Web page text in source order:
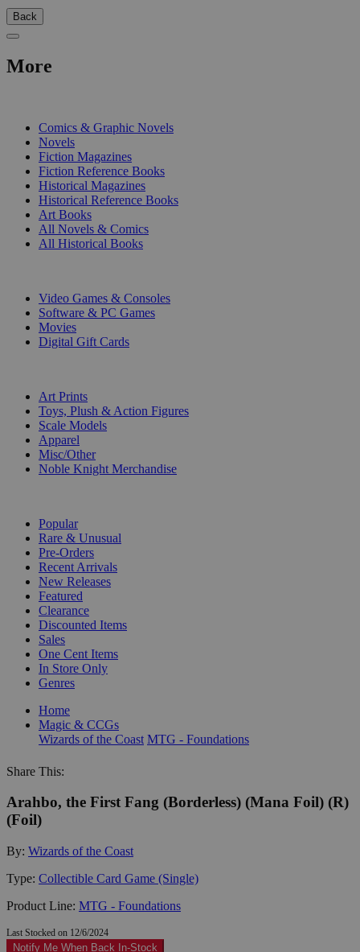
Back
More
Comics & Graphic Novels
Novels
Fiction Magazines
Fiction Reference Books
Historical Magazines
Historical Reference Books
Art Books
All Novels & Comics
All Historical Books
Video Games & Consoles
Software & PC Games
Movies
Digital Gift Cards
Art Prints
Toys, Plush & Action Figures
Scale Models
Apparel
Misc/Other
Noble Knight Merchandise
Popular
Rare & Unusual
Pre-Orders
Recent Arrivals
New Releases
Featured
Clearance
Discounted Items
Sales
One Cent Items
In Store Only
Genres
Home
Magic & CCGs
Wizards of the Coast MTG - Foundations
Share This:
Arahbo, the First Fang (Borderless) (Mana Foil) (R)
(Foil)
By: Wizards of the Coast
Type: Collectible Card Game (Single)
Product Line: MTG - Foundations
Last Stocked on 12/6/2024
Notify Me When Back In-Stock